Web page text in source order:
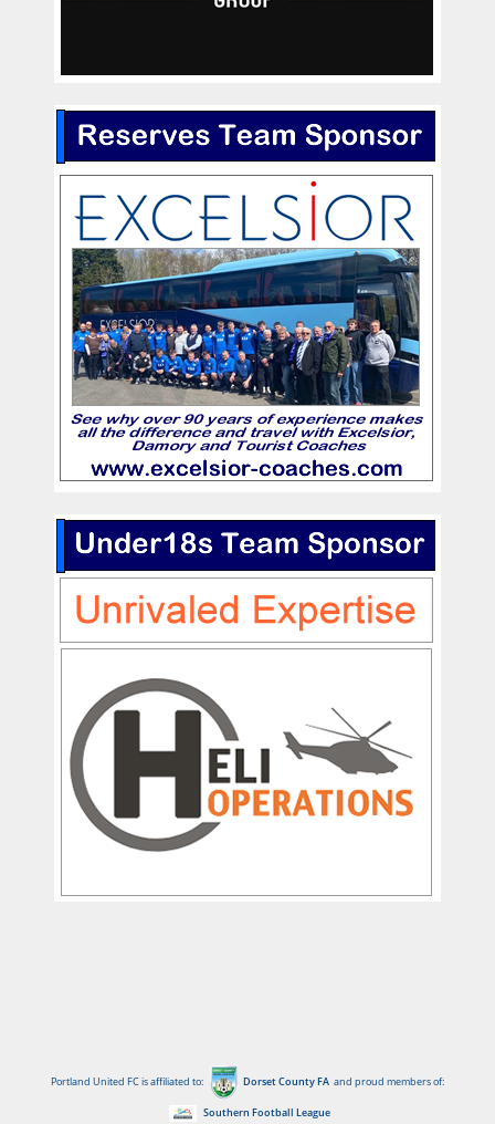
Portland United FC is affiliated to: Dorset County FA and proud members of:
Southern Football League